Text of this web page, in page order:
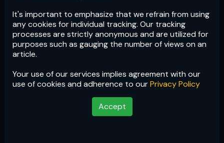
It's important to emphasize that we refrain from using
any cookies for individual tracking. Our tracking
processes are strictly anonymous and are utilized for
purposes such as gauging the number of views on an
article.
Your use of our services implies agreement with our
use of cookies and adherence to ourPrivacy Policy
Accept